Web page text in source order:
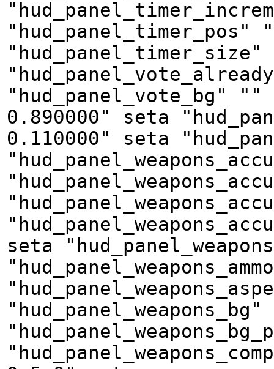
"hud_panel_timer_pos"
"hud_panel_vote_bg"
0.890000" seta
0.110000" seta
seta